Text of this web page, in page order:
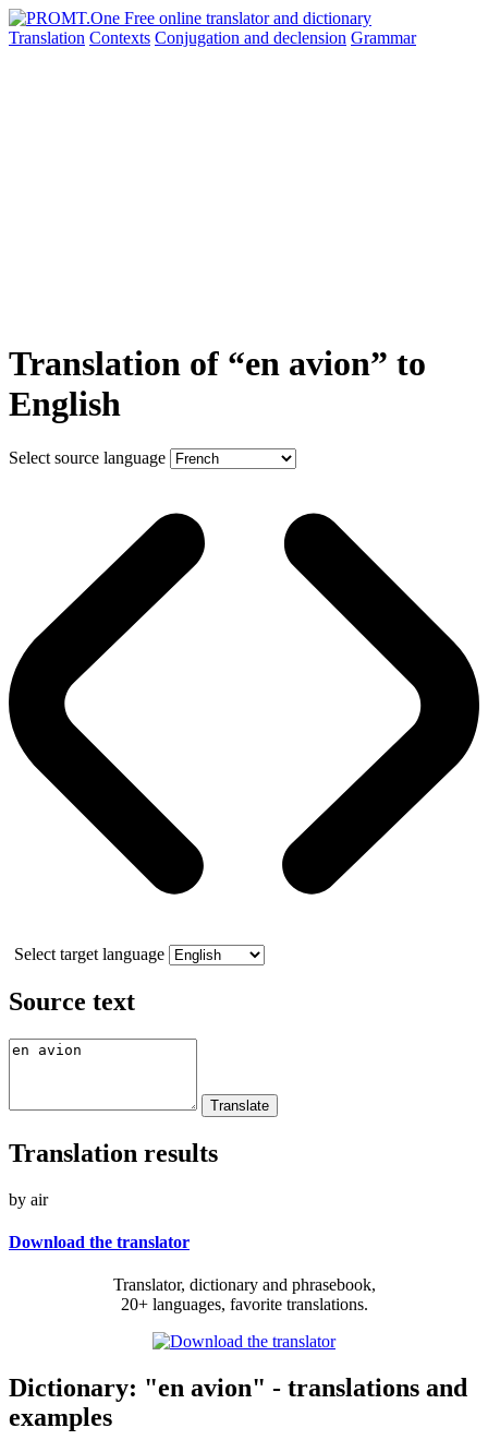
Translation Contexts Conjugation and declension Grammar
Translation of “en avion” to
English
Select source language
Select target language
Source text
Translation results
by air
Download the translator
Translator, dictionary and phrasebook,
20+ languages, favorite translations.
Dictionary: "en avion" - translations and
examples